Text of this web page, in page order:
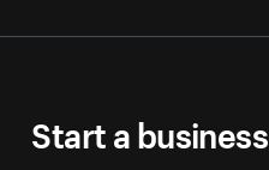
Start a business